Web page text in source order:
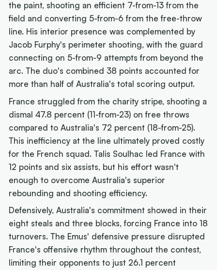
the paint, shooting an efficient 7-from-13 from the
field and converting 5-from-6 from the free-throw
line. His interior presence was complemented by
Jacob Furphy's perimeter shooting, with the guard
connecting on 5-from-9 attempts from beyond the
arc. The duo's combined 38 points accounted for
more than half of Australia's total scoring output.
France struggled from the charity stripe, shooting a
dismal 47.8 percent (11-from-23) on free throws
compared to Australia's 72 percent (18-from-25).
This inefficiency at the line ultimately proved costly
for the French squad. Talis Soulhac led France with
12 points and six assists, but his effort wasn't
enough to overcome Australia's superior
rebounding and shooting efficiency.
Defensively, Australia's commitment showed in their
eight steals and three blocks, forcing France into 18
turnovers. The Emus' defensive pressure disrupted
France's offensive rhythm throughout the contest,
limiting their opponents to just 26.1 percent